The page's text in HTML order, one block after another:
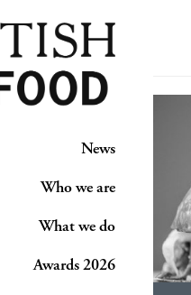
News
Who we are
What we do
Awards 2026